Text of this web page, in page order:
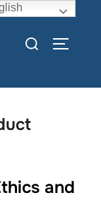
and